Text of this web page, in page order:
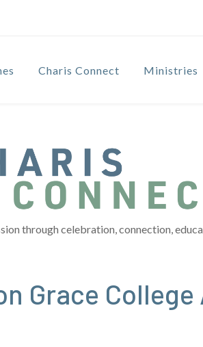
Charis Connect Ministries
through celebration, connection,
Grace